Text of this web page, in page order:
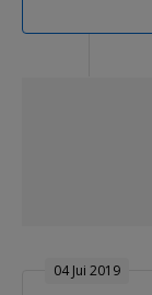
04 Jui 2019